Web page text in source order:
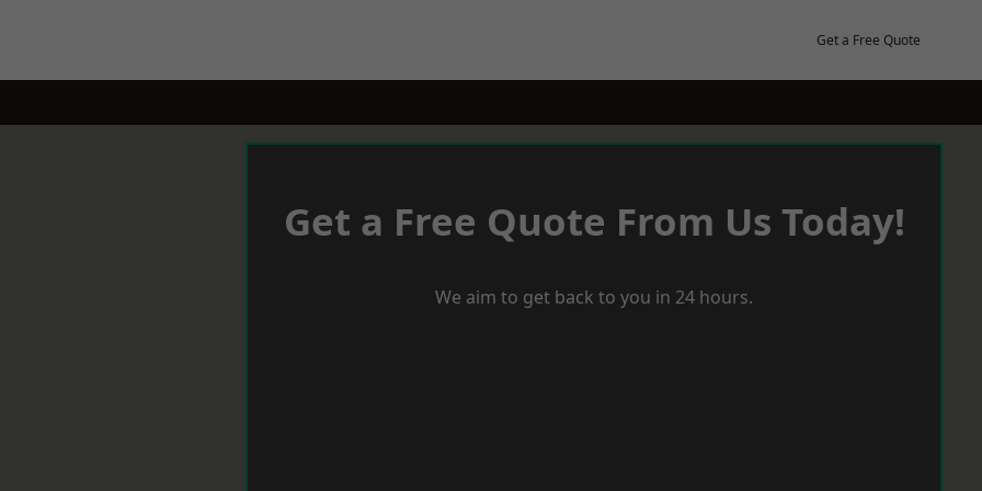
Get a Free Quote
Get a Free Quote From Us Today!
We aim to get back to you in 24 hours.